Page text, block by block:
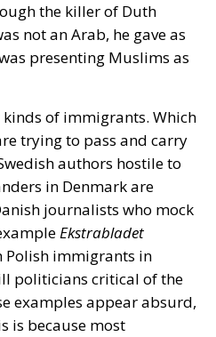
the killer of Duth
not an Arab, he gave as
presenting Muslims as
of immigrants. Which
trying to pass and carry
authors hostile to
in Denmark are
journalists who mock
Ekstrabladet
Polish immigrants in
politicians critical of the
examples appear absurd,
is because most